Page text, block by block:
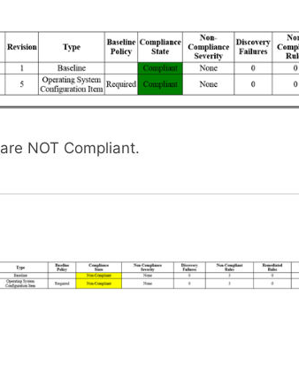
NOT Compliant.